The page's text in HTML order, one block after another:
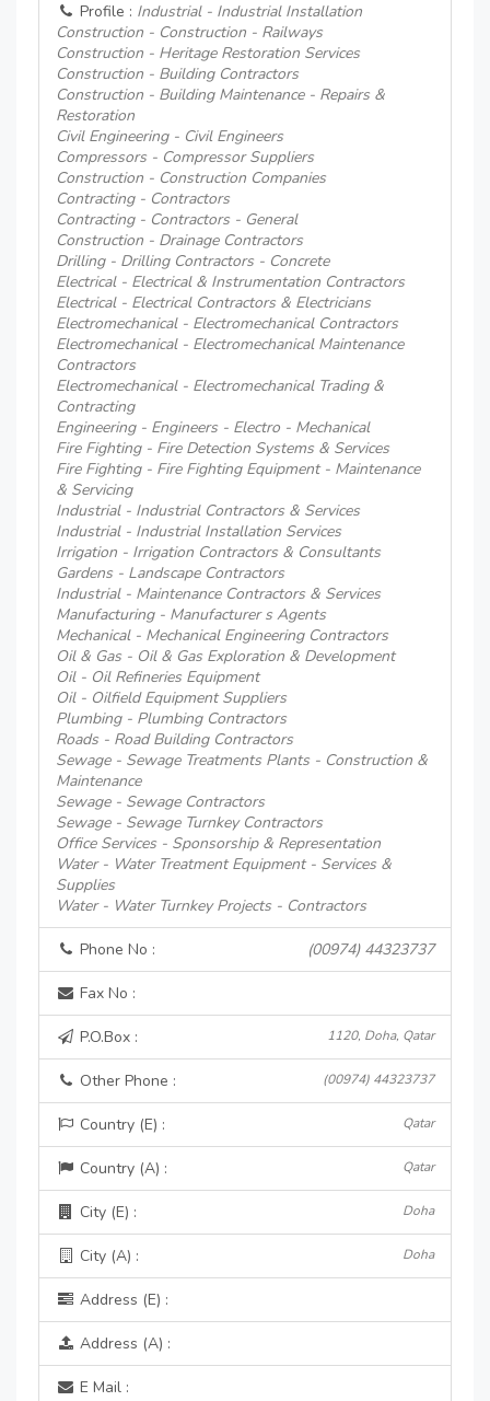
Profile : Industrial - Industrial Installation
Construction - Construction - Railways
Construction - Heritage Restoration Services
Construction - Building Contractors
Construction - Building Maintenance - Repairs &
Restoration
Civil Engineering - Civil Engineers
Compressors - Compressor Suppliers
Construction - Construction Companies
Contracting - Contractors
Contracting - Contractors - General
Construction - Drainage Contractors
Drilling - Drilling Contractors - Concrete
Electrical - Electrical & Instrumentation Contractors
Electrical - Electrical Contractors & Electricians
Electromechanical - Electromechanical Contractors
Electromechanical - Electromechanical Maintenance
Contractors
Electromechanical - Electromechanical Trading &
Contracting
Engineering - Engineers - Electro - Mechanical
Fire Fighting - Fire Detection Systems & Services
Fire Fighting - Fire Fighting Equipment - Maintenance
& Servicing
Industrial - Industrial Contractors & Services
Industrial - Industrial Installation Services
Irrigation - Irrigation Contractors & Consultants
Gardens - Landscape Contractors
Industrial - Maintenance Contractors & Services
Manufacturing - Manufacturer s Agents
Mechanical - Mechanical Engineering Contractors
Oil & Gas - Oil & Gas Exploration & Development
Oil - Oil Refineries Equipment
Oil - Oilfield Equipment Suppliers
Plumbing - Plumbing Contractors
Roads - Road Building Contractors
Sewage - Sewage Treatments Plants - Construction &
Maintenance
Sewage - Sewage Contractors
Sewage - Sewage Turnkey Contractors
Office Services - Sponsorship & Representation
Water - Water Treatment Equipment - Services &
Supplies
Water - Water Turnkey Projects - Contractors
Phone No : (00974) 44323737
Fax No :
P.O.Box : 1120, Doha, Qatar
Other Phone : (00974) 44323737
Country (E) : Qatar
Country (A) : Qatar
City (E) : Doha
City (A) : Doha
Address (E) :
Address (A) :
E Mail :